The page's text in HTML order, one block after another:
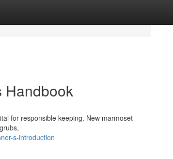
Handbook
for responsible keeping. New marmoset
s-introduction